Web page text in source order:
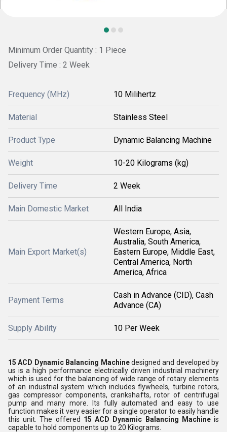
Minimum Order Quantity : 1 Piece
Delivery Time : 2 Week
Frequency (MHz) 10 Milihertz
Material Stainless Steel
Product Type Dynamic Balancing Machine
Weight 10-20 Kilograms (kg)
Delivery Time 2 Week
Main Domestic Market All India
Main Export Market(s)
Western Europe, Asia,
Australia, South America,
Eastern Europe, Middle East,
Central America, North
America, Africa
Payment Terms
Cash in Advance (CID), Cash
Advance (CA)
Supply Ability 10 Per Week
15 ACD Dynamic Balancing Machinedesigned and developed by
us is a high performance electrically driven industrial machinery
which is used for the balancing of wide range of rotary elements
of an industrial system which includes flywheels, turbine rotors,
gas compressor components, crankshafts, rotor of centrifugal
pump and many more. Its fully automated and easy to use
function makes it very easier for a single operator to easily handle
this unit. The offered 15 ACD Dynamic Balancing Machineis
capable to hold components up to 20 Kilograms.